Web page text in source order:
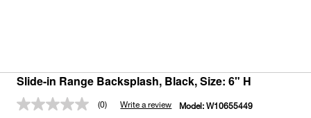
Slide-in Range Backsplash, Black, Size: 6" H
No
(0) Write a review Model: W10655449